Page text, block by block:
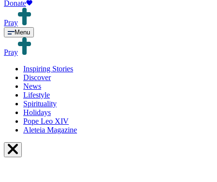
Donate
Pray
Menu
Pray
Inspiring Stories
Discover
News
Lifestyle
Spirituality
Holidays
Pope Leo XIV
Aleteia Magazine